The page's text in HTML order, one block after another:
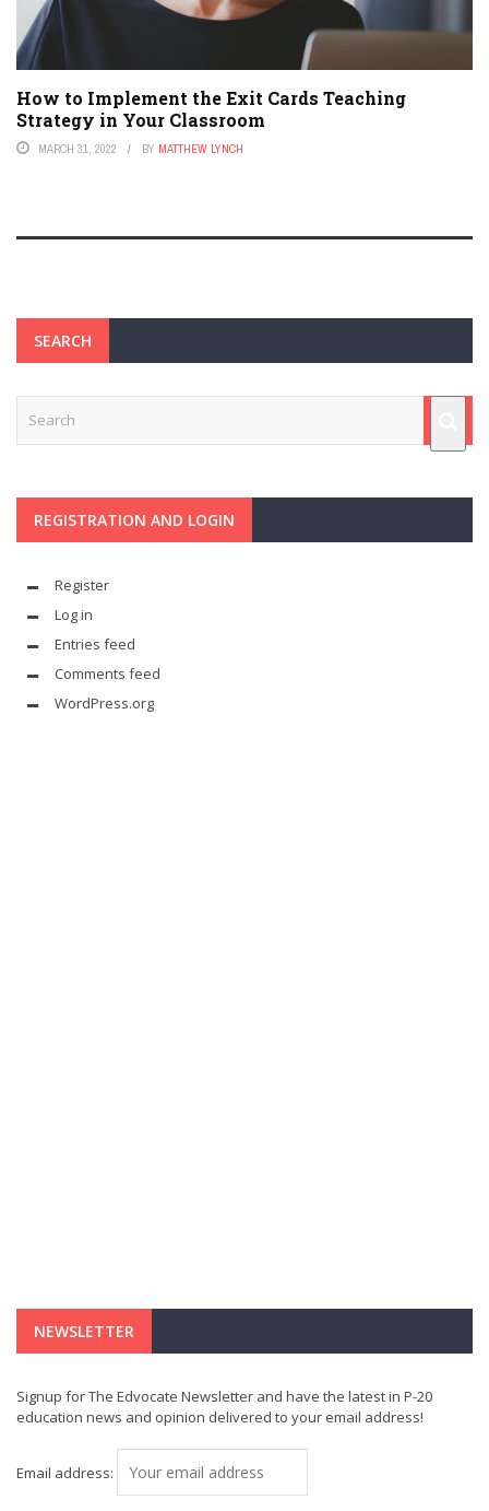
How to Implement the Exit Cards Teaching
Strategy in Your Classroom
MARCH 31, 2022 BY MATTHEW LYNCH
SEARCH
REGISTRATION AND LOGIN
Register
Log in
Entries feed
Comments feed
WordPress.org
NEWSLETTER
Signup for The Edvocate Newsletter and have the latest in P-20
education news and opinion delivered to your email address!
Email address: